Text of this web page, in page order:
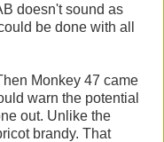
doesn't sound as
be done with all
Monkey 47 came
warn the potential
out. Unlike the
brandy. That